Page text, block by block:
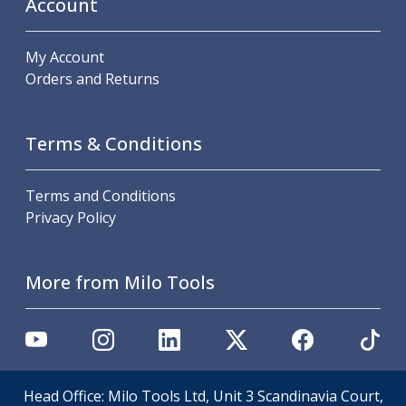
Revolving Live Centres
Dead Centres
Hainbuch Clamping Heads
Workholding Accessories
Clamps
Measuring Tools
Small Tool Instruments
Bore Gauges
Thread Gauges
Height Gauges
Levelling
Stands
Setting & Testing Equipment
Account
My Account
Orders and Returns
Terms & Conditions
Terms and Conditions
Privacy Policy
More from Milo Tools
Head Office: Milo Tools Ltd, Unit 3 Scandinavia Court,